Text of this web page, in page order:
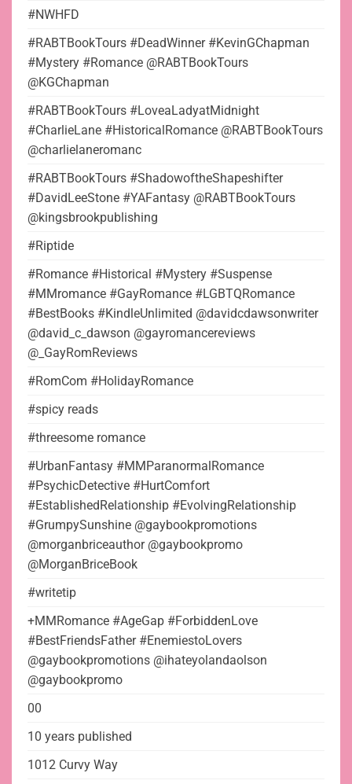
#NWHFD
#RABTBookTours #DeadWinner #KevinGChapman
#Mystery #Romance @RABTBookTours
@KGChapman
#RABTBookTours #LoveaLadyatMidnight
#CharlieLane #HistoricalRomance @RABTBookTours
@charlielaneromanc
#RABTBookTours #ShadowoftheShapeshifter
#DavidLeeStone #YAFantasy @RABTBookTours
@kingsbrookpublishing
#Riptide
#Romance #Historical #Mystery #Suspense
#MMromance #GayRomance #LGBTQRomance
#BestBooks #KindleUnlimited @davidcdawsonwriter
@david_c_dawson @gayromancereviews
@_GayRomReviews
#RomCom #HolidayRomance
#spicy reads
#threesome romance
#UrbanFantasy #MMParanormalRomance
#PsychicDetective #HurtComfort
#EstablishedRelationship #EvolvingRelationship
#GrumpySunshine @gaybookpromotions
@morganbriceauthor @gaybookpromo
@MorganBriceBook
#writetip
+MMRomance #AgeGap #ForbiddenLove
#BestFriendsFather #EnemiestoLovers
@gaybookpromotions @ihateyolandaolson
@gaybookpromo
00
10 years published
1012 Curvy Way